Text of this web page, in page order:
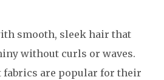
smooth, sleek hair that
without curls or waves.
fabrics are popular for their